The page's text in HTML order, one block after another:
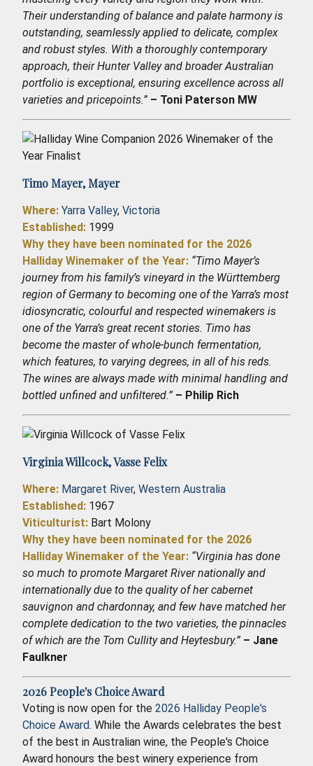
Their understanding of balance and palate harmony is
outstanding, seamlessly applied to delicate, complex
and robust styles. With a thoroughly contemporary
approach, their Hunter Valley and broader Australian
portfolio is exceptional, ensuring excellence across all
varieties and pricepoints.” – Toni Paterson MW
Timo Mayer,Mayer
Where: Yarra Valley, Victoria
Established: 1999
Why they have been nominated for the 2026
Halliday Winemaker of the Year: “Timo Mayer’s
journey from his family’s vineyard in the Württemberg
region of Germany to becoming one of the Yarra’s most
idiosyncratic, colourful and respected winemakers is
one of the Yarra’s great recent stories. Timo has
become the master of whole-bunch fermentation,
which features, to varying degrees, in all of his reds.
The wines are always made with minimal handling and
bottled unfined and unfiltered.” – Philip Rich
Virginia Willcock,Vasse Felix
Where: Margaret River, Western Australia
Established: 1967
Viticulturist: Bart Molony
Why they have been nominated for the 2026
Halliday Winemaker of the Year: “Virginia has done
so much to promote Margaret River nationally and
internationally due to the quality of her cabernet
sauvignon and chardonnay, and few have matched her
complete dedication to the two varieties, the pinnacles
of which are the Tom Cullity and Heytesbury.” – Jane
Faulkner
2026 People's Choice Award
Voting is now open for the 2026 Halliday People's
Choice Award. While the Awards celebrates the best
of the best in Australian wine, the People's Choice
Award honours the best winery experience from